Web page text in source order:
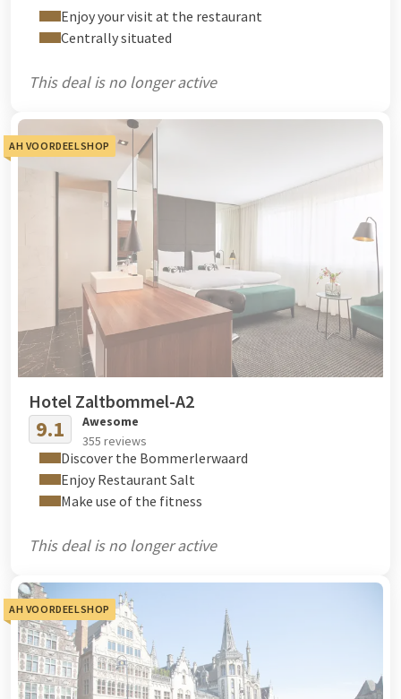
Enjoy your visit at the restaurant
Centrally situated
This deal is no longer active
AH VOORDEELSHOP
Hotel Zaltbommel-A2
9.1
Awesome
355 reviews
Discover the Bommerlerwaard
Enjoy Restaurant Salt
Make use of the fitness
This deal is no longer active
AH VOORDEELSHOP